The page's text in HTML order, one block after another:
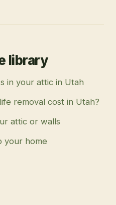
library
in your attic in Utah
removal cost in Utah?
attic or walls
your home